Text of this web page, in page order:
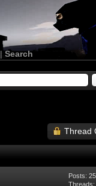
Search
Thread
Posts: 25
Threads: